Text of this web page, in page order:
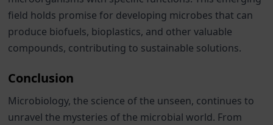
field holds promise for developing microbes that can
produce biofuels, bioplastics, and other valuable
compounds, contributing to sustainable solutions.
Conclusion
Microbiology, the science of the unseen, continues to
unravel the mysteries of the microbial world. From